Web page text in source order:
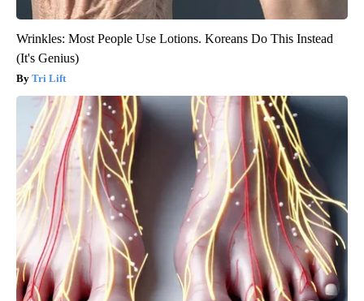
Wrinkles: Most People Use Lotions. Koreans Do This Instead
(It's Genius)
Tri Lift